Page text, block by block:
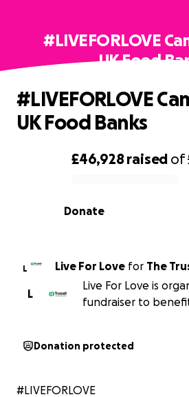
#LIVEFORLOVE
UK Food
0% complete
£46,928 raised of
Donate
#LIVEFORLOVE
UK Food Banks
L Live For Love for The
L
Live For Love is
fundraiser to
Donation protected
#LIVEFORLOVE